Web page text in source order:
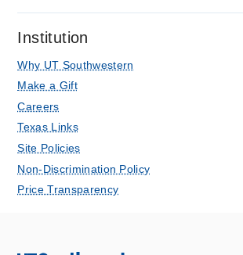
Institution
Why UT Southwestern
Make a Gift
Careers
Texas Links
Site Policies
Non-Discrimination Policy
Price Transparency